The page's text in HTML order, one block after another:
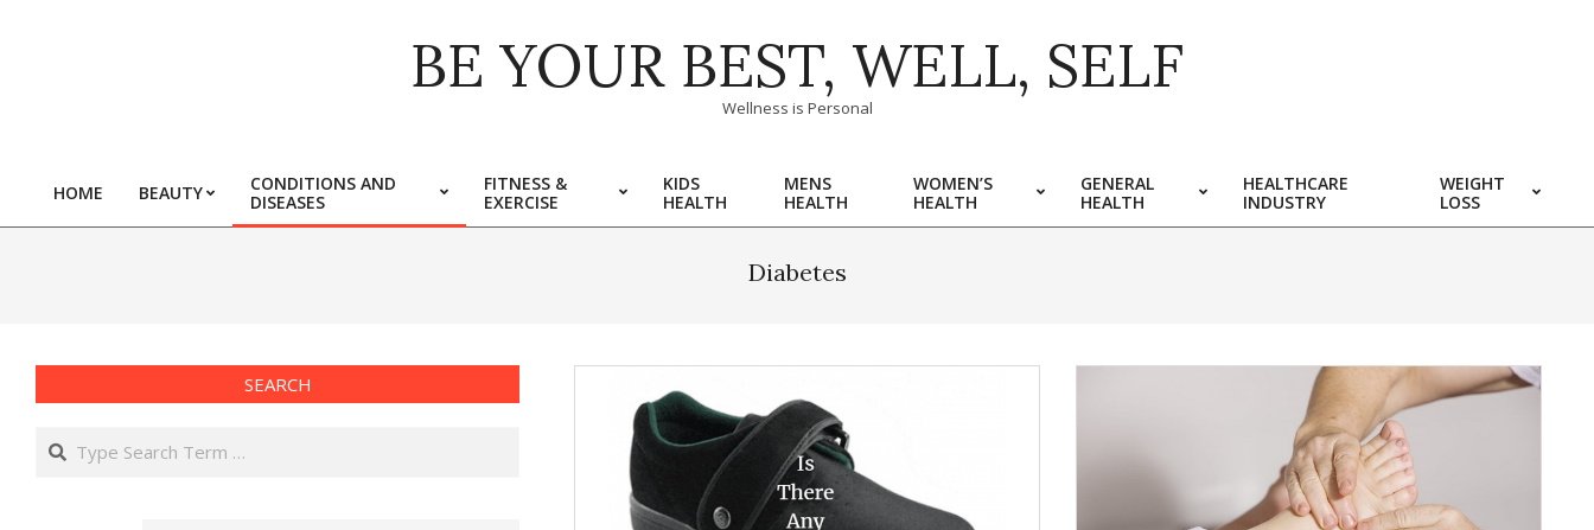
BE YOUR BEST, WELL, SELF
Wellness is Personal
Primary
Navigation
HOME BEAUTY
CONDITIONS AND
DISEASES
FITNESS &
EXERCISE
KIDS
HEALTH
MENS
HEALTH
WOMEN’S
HEALTH
GENERAL
HEALTH
HEALTHCARE
INDUSTRY
WEIGHT
LOSS
Diabetes
SEARCH
Search